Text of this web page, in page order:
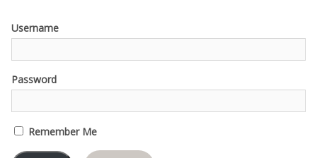
Username
Password
Remember Me